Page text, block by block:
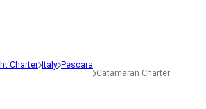
Charter Italy Pescara
Catamaran Charter